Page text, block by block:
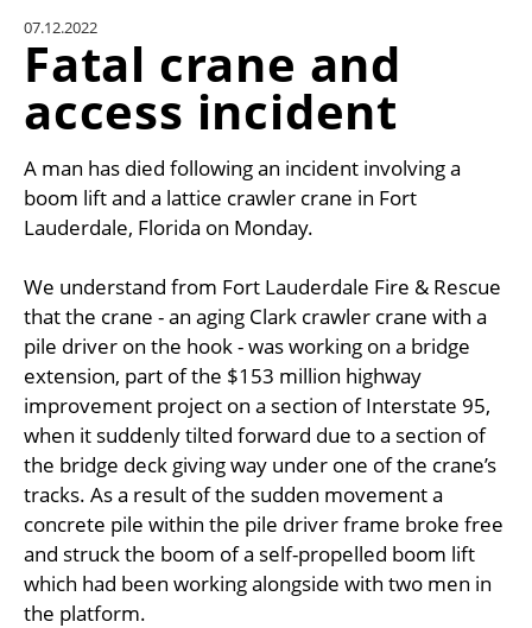
UNIT CONVERTER
CONTACT US
07.12.2022
Fatal crane and
access incident
A man has died following an incident involving a
boom lift and a lattice crawler crane in Fort
Lauderdale, Florida on Monday.
We understand from Fort Lauderdale Fire & Rescue
that the crane - an aging Clark crawler crane with a
pile driver on the hook - was working on a bridge
extension, part of the $153 million highway
improvement project on a section of Interstate 95,
when it suddenly tilted forward due to a section of
the bridge deck giving way under one of the crane’s
tracks. As a result of the sudden movement a
concrete pile within the pile driver frame broke free
and struck the boom of a self-propelled boom lift
which had been working alongside with two men in
the platform.